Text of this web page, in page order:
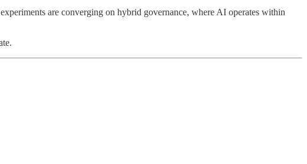
are converging on hybrid governance, where AI operates within